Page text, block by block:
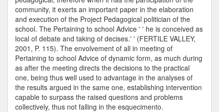
community, it exerts an important paper in the elaboration
and execution of the Project Pedagogical politician of the
school. The Pertaining to school Advice ' ' he is conceived as
local of debate and taking of decises.' ' (FERTILE VALLEY,
2001, P. 115). The envolvement of all in meeting of
Pertaining to school Advice of dynamic form, as much during
as after the meeting directs the decisions to the practical
one, being thus well used to advantage in the analyses of
the results argued in the same one, establishing intervention
capable to surpass the raised questions and problems
collectively, thus not falling in the esquecimento.